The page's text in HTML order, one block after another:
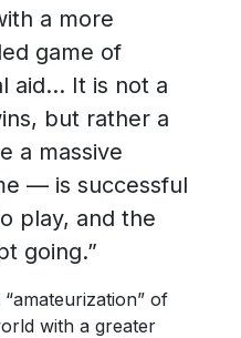
a more
game of
aid… It is not a
but rather a
a massive
— is successful
play, and the
going.”
of
with a greater